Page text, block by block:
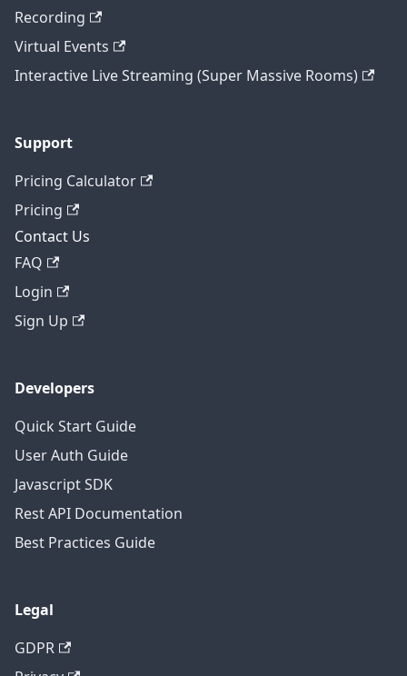
Recording
Virtual Events
Interactive Live Streaming (Super Massive Rooms)
Support
Pricing Calculator
Pricing
Contact Us
FAQ
Login
Sign Up
Developers
Quick Start Guide
User Auth Guide
Javascript SDK
Rest API Documentation
Best Practices Guide
Legal
GDPR